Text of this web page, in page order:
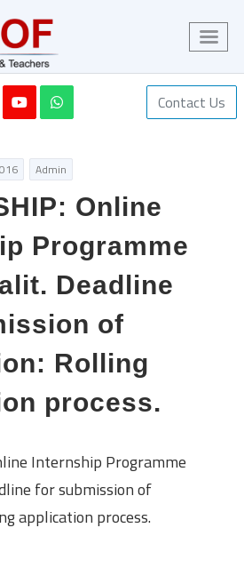
Contact Us
Admin
Online
Programme
Deadline
of
Rolling
process.
Internship Programme
for submission of
application process.